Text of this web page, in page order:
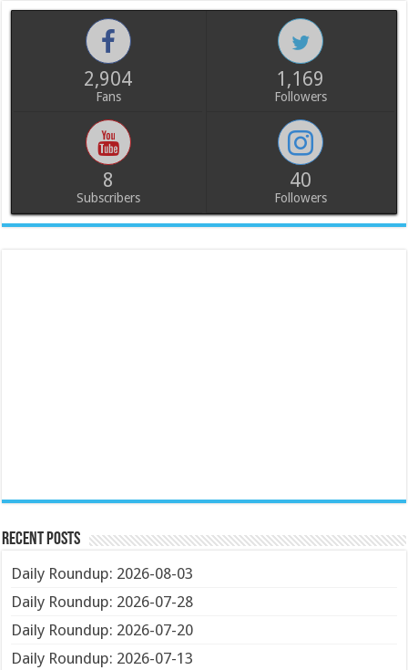
2,904
Fans
1,169
Followers
8
Subscribers
40
Followers
Recent Posts
Daily Roundup: 2026-08-03
Daily Roundup: 2026-07-28
Daily Roundup: 2026-07-20
Daily Roundup: 2026-07-13